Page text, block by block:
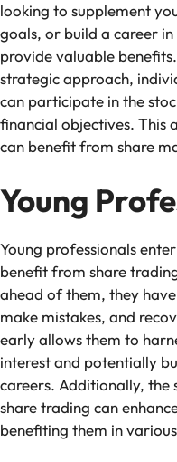
looking to supplement
goals, or build a career in
provide valuable
strategic approach,
can participate in the
financial objectives. This
can benefit from share
Young
Young professionals
benefit from share
ahead of them, they
make mistakes, and
early allows them to
interest and potentially
careers. Additionally, the
share trading can
benefiting them in